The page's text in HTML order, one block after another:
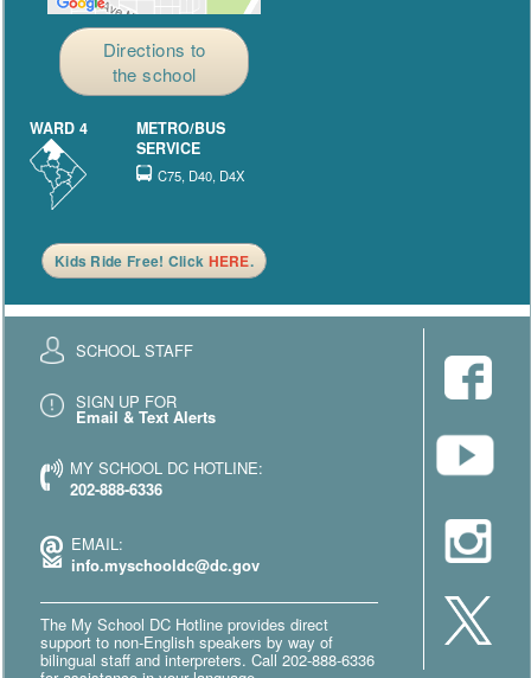
Directions to
the school
WARD 4
METRO/BUS
SERVICE
C75, D40, D4X
Kids Ride Free! Click HERE.
SCHOOL STAFF
SIGN UP FOR
Email & Text Alerts
MY SCHOOL DC HOTLINE:
202-888-6336
EMAIL:
info.myschooldc@dc.gov
The My School DC Hotline provides direct
support to non-English speakers by way of
bilingual staff and interpreters. Call 202-888-6336